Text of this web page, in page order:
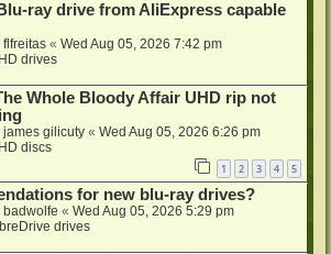
ray drive from AliExpress capable
flfreitas « Wed Aug 05, 2026 7:42 pm
drives
Whole Bloody Affair UHD rip not
james gilicuty « Wed Aug 05, 2026 6:26 pm
discs
1 2 3 4 5
for new blu-ray drives?
badwolfe « Wed Aug 05, 2026 5:29 pm
drives